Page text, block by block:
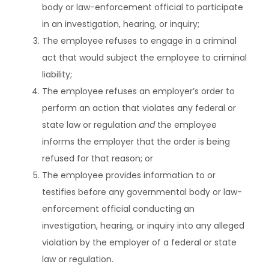
body or law-enforcement official to participate
in an investigation, hearing, or inquiry;
The employee refuses to engage in a criminal
act that would subject the employee to criminal
liability;
The employee refuses an employer’s order to
perform an action that violates any federal or
state law or regulation andthe employee
informs the employer that the order is being
refused for that reason; or
The employee provides information to or
testifies before any governmental body or law-
enforcement official conducting an
investigation, hearing, or inquiry into any alleged
violation by the employer of a federal or state
law or regulation.